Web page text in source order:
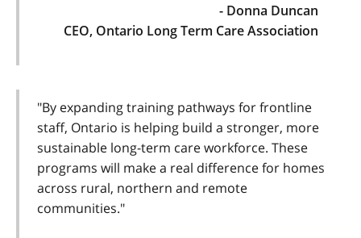
- Donna Duncan
CEO, Ontario Long Term Care Association
"By expanding training pathways for frontline
staff, Ontario is helping build a stronger, more
sustainable long-term care workforce. These
programs will make a real difference for homes
across rural, northern and remote
communities."